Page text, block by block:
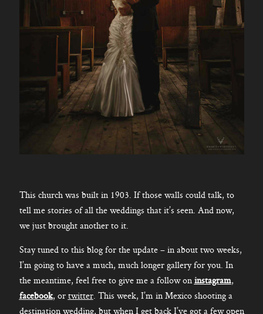
This church was built in 1903. If those walls could talk, to
tell me stories of all the weddings that it’s seen. And now,
we just brought another to it.
Stay tuned to this blog for the update – in about two weeks,
I’m going to have a much, much longer gallery for you. In
the meantime, feel free to give me a follow oninstagram,
facebook, ortwitter. This week, I’m in Mexico shooting a
destination wedding, but when I get back I’ve got a few open